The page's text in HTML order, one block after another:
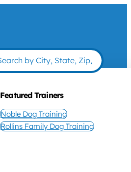
Featured Trainers
Noble Dog Training
Rollins Family Dog Training